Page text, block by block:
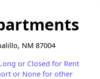
NM 87004
or Closed for Rent
or None for other